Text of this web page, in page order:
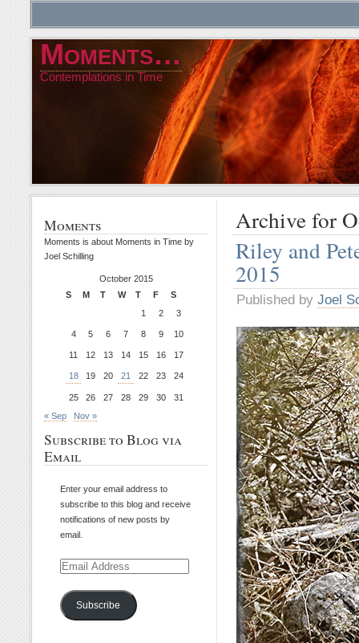
Moments…
Contemplations in Time
Archive for
Riley and
2015
Published by Joel
Moments
Moments is about Moments in Time by
Joel Schilling
October 2015
S
M T W T F
S
1
2 3
4 5 6 7 8 9 10
11 12 13 14 15 16 17
18 19 20 21 22 23 24
25 26 27 28 29 30
31
« Sep
Nov »
Subscribe to Blog via
Email
Enter your email address to
subscribe to this blog and receive
notifications of new posts by
email.
Email
Subscribe